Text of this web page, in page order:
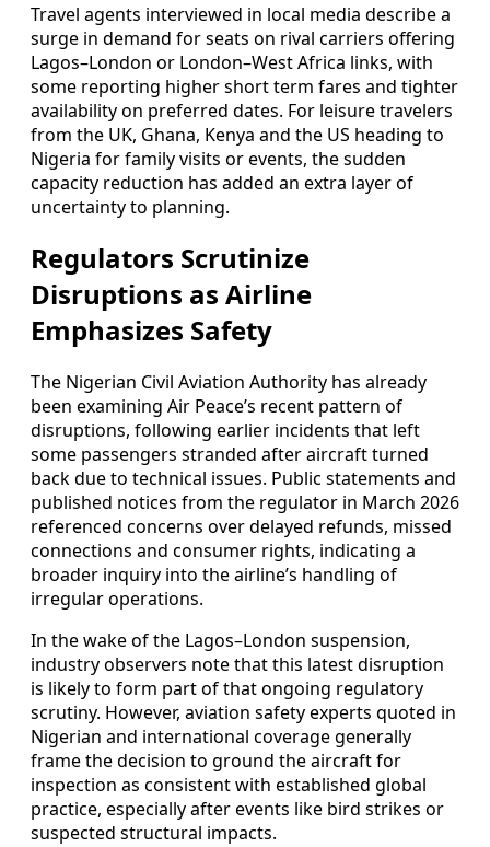
Travel agents interviewed in local media describe a
surge in demand for seats on rival carriers offering
Lagos–London or London–West Africa links, with
some reporting higher short term fares and tighter
availability on preferred dates. For leisure travelers
from the UK, Ghana, Kenya and the US heading to
Nigeria for family visits or events, the sudden
capacity reduction has added an extra layer of
uncertainty to planning.
Regulators Scrutinize
Disruptions as Airline
Emphasizes Safety
The Nigerian Civil Aviation Authority has already
been examining Air Peace’s recent pattern of
disruptions, following earlier incidents that left
some passengers stranded after aircraft turned
back due to technical issues. Public statements and
published notices from the regulator in March 2026
referenced concerns over delayed refunds, missed
connections and consumer rights, indicating a
broader inquiry into the airline’s handling of
irregular operations.
In the wake of the Lagos–London suspension,
industry observers note that this latest disruption
is likely to form part of that ongoing regulatory
scrutiny. However, aviation safety experts quoted in
Nigerian and international coverage generally
frame the decision to ground the aircraft for
inspection as consistent with established global
practice, especially after events like bird strikes or
suspected structural impacts.